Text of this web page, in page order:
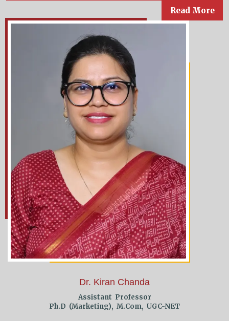
Read More
Dr. Kiran Chanda
Assistant Professor
Ph.D (Marketing), M.Com, UGC-NET